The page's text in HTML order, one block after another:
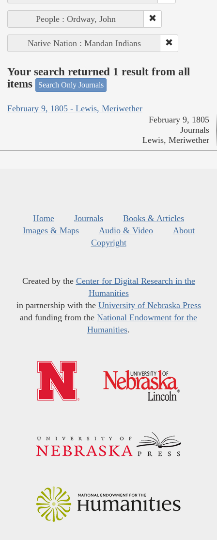
People : Ordway, John
Native Nation : Mandan Indians
Your search returned 1 result from all
items
Search Only Journals
February 9, 1805 - Lewis, Meriwether
February 9, 1805
Journals
Lewis, Meriwether
Home Journals
Books & Articles
Images & Maps
Audio & Video
About
Copyright
Created by the Center for Digital Research in the
Humanities
in partnership with the University of Nebraska Press
and funding from the National Endowment for the
Humanities.